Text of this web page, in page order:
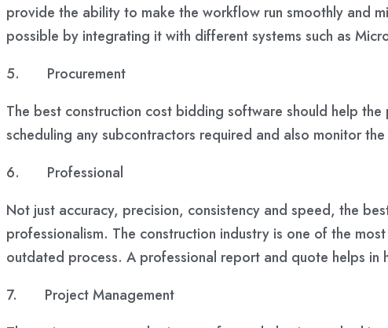
provide the ability to make the workflow run smoothly and
possible by integrating it with different systems such as
5. Procurement
The best construction cost bidding software should help
scheduling any subcontractors required and also monitor
6.
Professional
Not just accuracy, precision, consistency and speed, the
professionalism. The construction industry is one of the
outdated process. A professional report and quote helps
7. Project Management